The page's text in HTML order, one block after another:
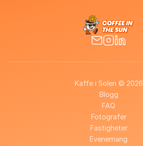
Kaffe i Solen © 2026
Blogg
FAQ
Fotografer
Fastigheter
Evenemang